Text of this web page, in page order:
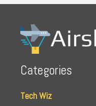
Categories
Tech Wiz